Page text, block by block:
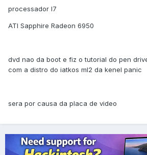
processador I7
ATI Sapphire Radeon 6950
dvd nao da boot e fiz o tutorial do pen
com a distro do iatkos ml2 da kenel panic
sera por causa da placa de video